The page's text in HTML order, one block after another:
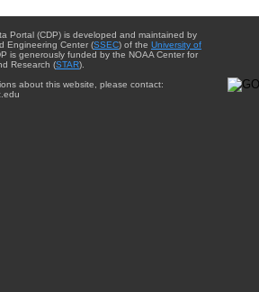
Portal (CDP) is developed and maintained by
Engineering Center (SSEC) of the University of
is generously funded by the NOAA Center for
Research (STAR).
about this website, please contact: